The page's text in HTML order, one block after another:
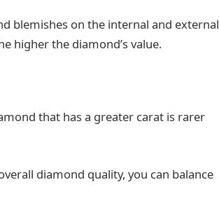
blemishes on the internal and external
higher the diamond’s value.
that has a greater carat is rarer
diamond quality, you can balance